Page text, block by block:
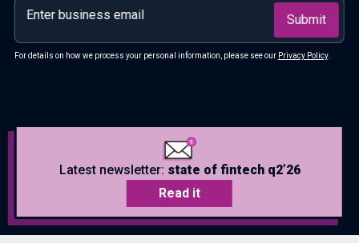
For details on how we process your personal information, please see our Privacy Policy.
Latest newsletter: state of fintech q2’26
Read it